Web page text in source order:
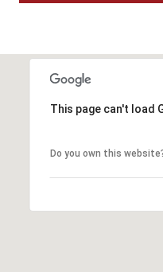
This page can't load
Do you own this